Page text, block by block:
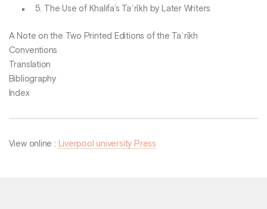
5. The Use of Khalifa’s Taʾrῑkh by Later Writers
A Note on the Two Printed Editions of the Taʾrῑkh
Conventions
Translation
Bibliography
Index
View online : Liverpool university Press